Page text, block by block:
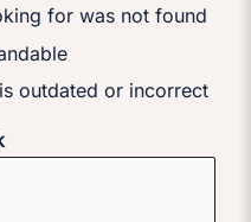
for was not found
outdated or incorrect